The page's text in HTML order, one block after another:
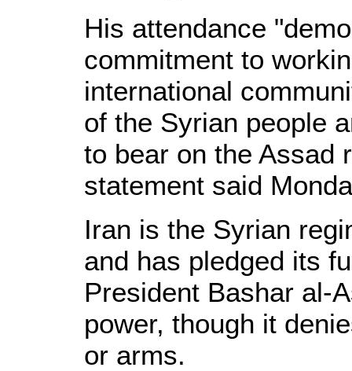
His attendance
commitment to
international
of the Syrian people
to bear on the Assad
statement said
Iran is the Syrian
and has pledged its
President Bashar al-
power, though it
or arms.